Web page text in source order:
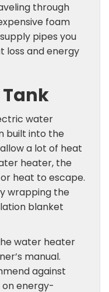
through
foam
pipes you
loss and energy
water
built into the
a lot of heat
heater, the
heat to escape.
wrapping the
blanket
water heater
manual.
against
on energy-